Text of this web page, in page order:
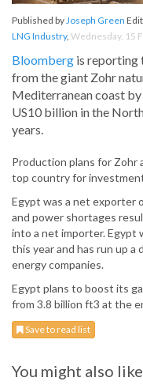
Published byJoseph Green
LNG Industry, Wednesday, 15
Bloomberg is reporting
from the giant Zohr
Mediterranean coast
US10 billion in the
years.
Production plans for Zohr
top country for
Egypt was a net exporter
and power shortages
into a net importer. Egypt
this year and has run up
energy companies.
Egypt plans to boost its
from 3.8 billion ft3 at the
Save to read list
You might also like